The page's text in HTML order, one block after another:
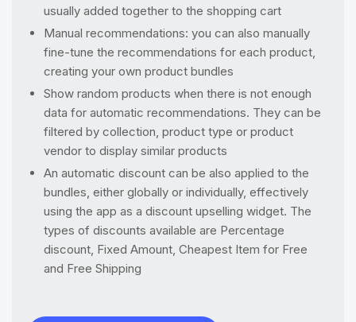
usually added together to the shopping cart
Manual recommendations: you can also manually
fine-tune the recommendations for each product,
creating your own product bundles
Show random products when there is not enough
data for automatic recommendations. They can be
filtered by collection, product type or product
vendor to display similar products
An automatic discount can be also applied to the
bundles, either globally or individually, effectively
using the app as a discount upselling widget. The
types of discounts available are Percentage
discount, Fixed Amount, Cheapest Item for Free
and Free Shipping